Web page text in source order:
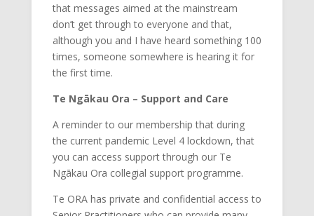
that messages aimed at the mainstream
don’t get through to everyone and that,
although you and I have heard something 100
times, someone somewhere is hearing it for
the first time.
Te Ngākau Ora – Support and Care
A reminder to our membership that during
the current pandemic Level 4 lockdown, that
you can access support through our Te
Ngākau Ora collegial support programme.
Te ORA has private and confidential access to